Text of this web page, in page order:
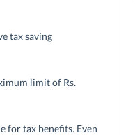
tax saving
limit of Rs.
for tax benefits. Even